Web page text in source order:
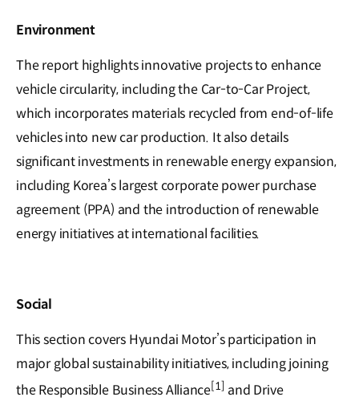
Environment
The report highlights innovative projects to enhance
vehicle circularity, including the Car-to-Car Project,
which incorporates materials recycled from end-of-life
vehicles into new car production. It also details
significant investments in renewable energy expansion,
including Korea’s largest corporate power purchase
agreement (PPA) and the introduction of renewable
energy initiatives at international facilities.
Social
This section covers Hyundai Motor’s participation in
major global sustainability initiatives, including joining
the Responsible Business Alliance[1] and Drive